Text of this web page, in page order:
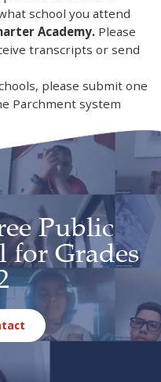
school you attend
Academy. Please
transcripts or send
please submit one
Parchment system
Public
for Grades